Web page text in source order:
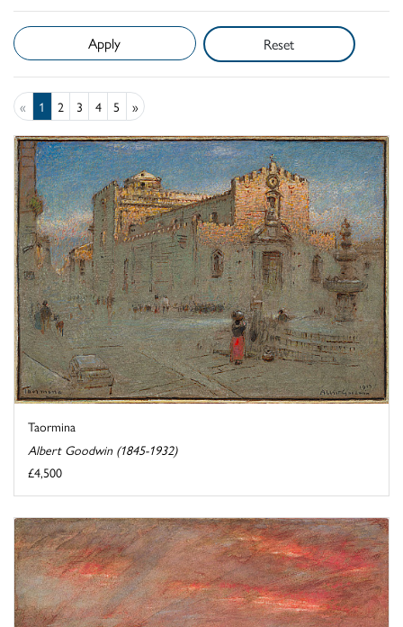
Reset
« 1 2 3 4 5 »
Taormina
Albert Goodwin (1845-1932)
£4,500